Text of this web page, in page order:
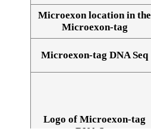
Microexon location in the
Microexon-tag
Microexon-tag DNA Seq
Logo of Microexon-tag
DNA Seq